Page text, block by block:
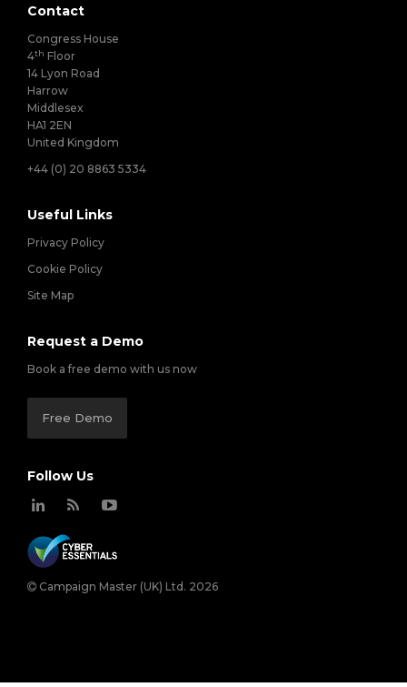
Contact
Congress House
4th Floor
14 Lyon Road
Harrow
Middlesex
HA1 2EN
United Kingdom
+44 (0) 20 8863 5334
Useful Links
Privacy Policy
Cookie Policy
Site Map
Request a Demo
Book a free demo with us now
Free Demo
Follow Us
Campaign Master (UK) Ltd. 2026